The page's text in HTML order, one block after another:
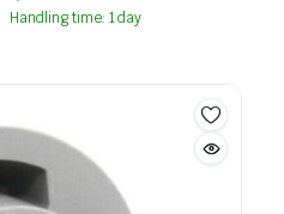
Handling time: 1 day